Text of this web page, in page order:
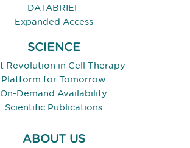
DATABRIEF
Expanded Access
SCIENCE
Revolution in Cell Therapy
Platform for Tomorrow
On-Demand Availability
Scientific Publications
ABOUT US